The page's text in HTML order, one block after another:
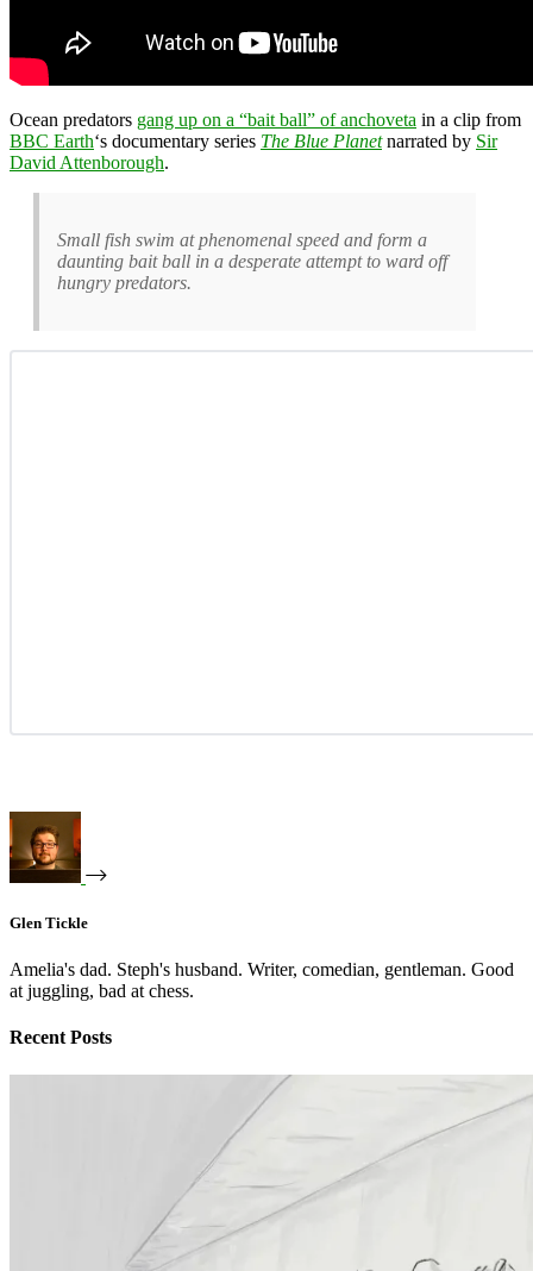
Ocean predators gang up on a “bait ball” of anchoveta in a clip from
BBC Earth‘s documentary series The Blue Planetnarrated by Sir
David Attenborough.
Small fish swim at phenomenal speed and form a
daunting bait ball in a desperate attempt to ward off
hungry predators.
Glen Tickle
Amelia's dad. Steph's husband. Writer, comedian, gentleman. Good
at juggling, bad at chess.
Recent Posts